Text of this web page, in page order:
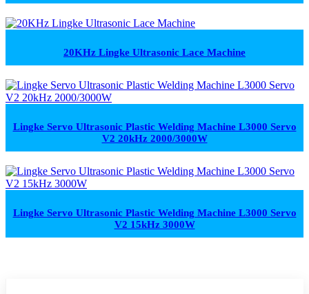
20KHz Lingke Ultrasonic Lace Machine
Lingke Servo Ultrasonic Plastic Welding Machine L3000 Servo
V2 20kHz 2000/3000W
Lingke Servo Ultrasonic Plastic Welding Machine L3000 Servo
V2 15kHz 3000W